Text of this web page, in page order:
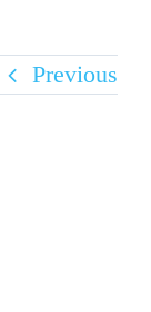
Previous